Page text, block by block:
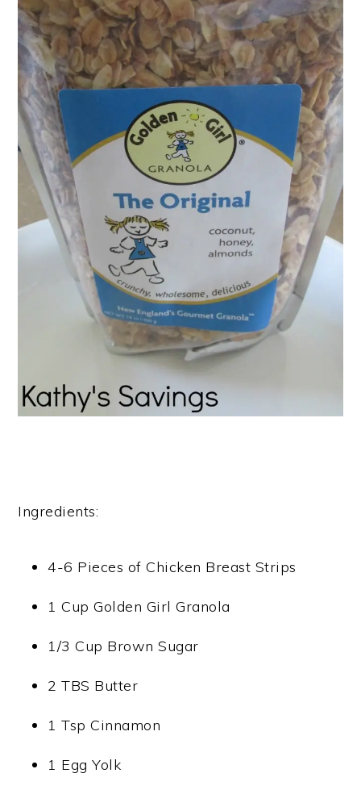
Ingredients:
4-6 Pieces of Chicken Breast Strips
1 Cup Golden Girl Granola
1/3 Cup Brown Sugar
2 TBS Butter
1 Tsp Cinnamon
1 Egg Yolk